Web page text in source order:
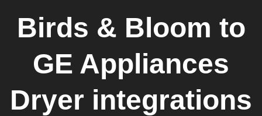
Birds & Bloom to
GE Appliances
Dryer integrations